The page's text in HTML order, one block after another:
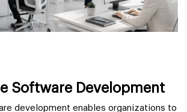
Software Development
development enables organizations to